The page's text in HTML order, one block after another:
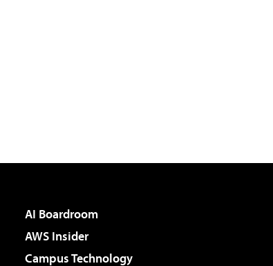
AI Boardroom
AWS Insider
Campus Technology